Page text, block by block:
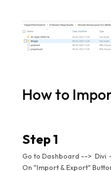
How to
Step 1
Go to Dashboard --> Divi
On "Import & Export"